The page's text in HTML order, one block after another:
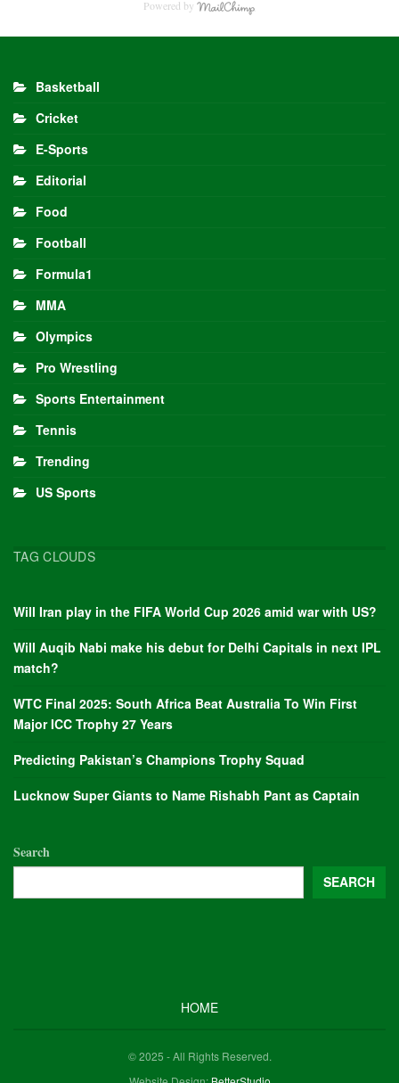
Powered by
Basketball
Cricket
E-Sports
Editorial
Food
Football
Formula1
MMA
Olympics
Pro Wrestling
Sports Entertainment
Tennis
Trending
US Sports
TAG CLOUDS
Will Iran play in the FIFA World Cup 2026 amid war with US?
Will Auqib Nabi make his debut for Delhi Capitals in next IPL
match?
WTC Final 2025: South Africa Beat Australia To Win First
Major ICC Trophy 27 Years
Predicting Pakistan’s Champions Trophy Squad
Lucknow Super Giants to Name Rishabh Pant as Captain
Search
SEARCH
HOME
© 2025 - All Rights Reserved.